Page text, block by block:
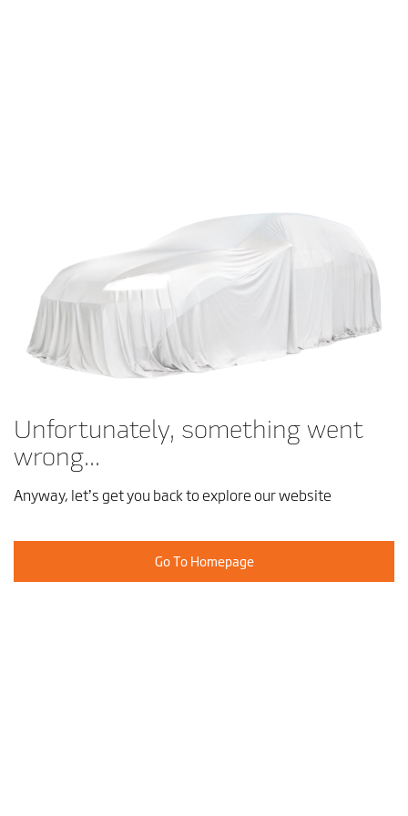
Unfortunately, something went
wrong...
Anyway, let’s get you back to explore our website
Go To Homepage